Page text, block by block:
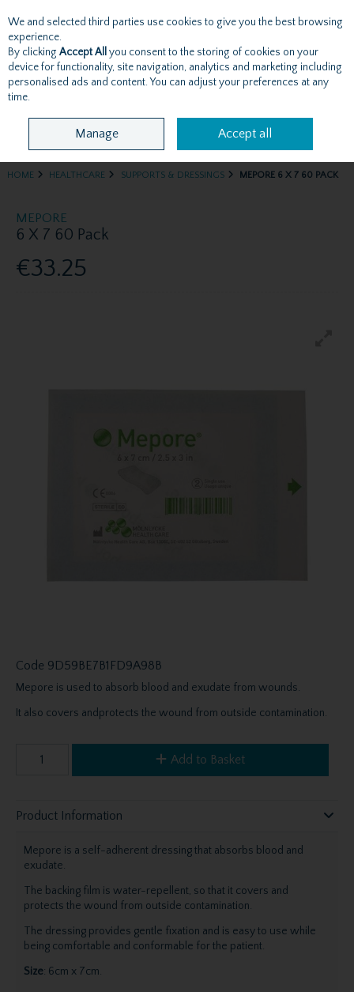
Skip to content
Menu Account Search Cart
HOME HEALTHCARE SUPPORTS & DRESSINGS MEPORE 6 X 7 60 PACK
MEPORE
6 X 7 60 Pack
€33.25
Code 9D59BE7B1FD9A98B
Mepore is used to absorb blood and exudate from wounds.
It also covers andprotects the wound from outside contamination.
Add to Basket
Product Information
Mepore is a self-adherent dressing that absorbs blood and
exudate.
The backing film is water-repellent, so that it covers and
protects the wound from outside contamination.
The dressing provides gentle fixation and is easy to use while
being comfortable and conformable for the patient.
Size: 6cm x 7cm.
We and selected third parties use cookies to give you the best browsing
experience.
By clicking Accept All you consent to the storing of cookies on your
device for functionality, site navigation, analytics and marketing including
personalised ads and content. You can adjust your preferences at any
time.
Manage Accept all